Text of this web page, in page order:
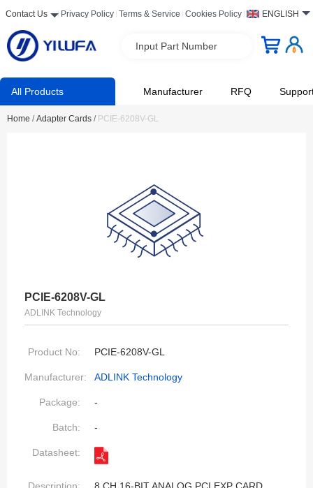
Contact Us Privacy Policy Terms & Service Cookies Policy ENGLISH
Input Part Number
All Products Manufacturer RFQ
Home / Adapter Cards / PCIE-6208V-GL
PCIE-6208V-GL
ADLINK Technology
Product No: PCIE-6208V-GL
Manufacturer: ADLINK Technology
Package: -
Batch: -
Datasheet: